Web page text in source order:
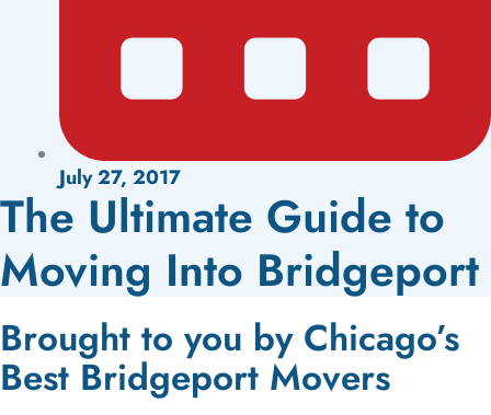
July 27, 2017
The Ultimate Guide to
Moving Into Bridgeport
Brought to you by Chicago’s
Best Bridgeport Movers